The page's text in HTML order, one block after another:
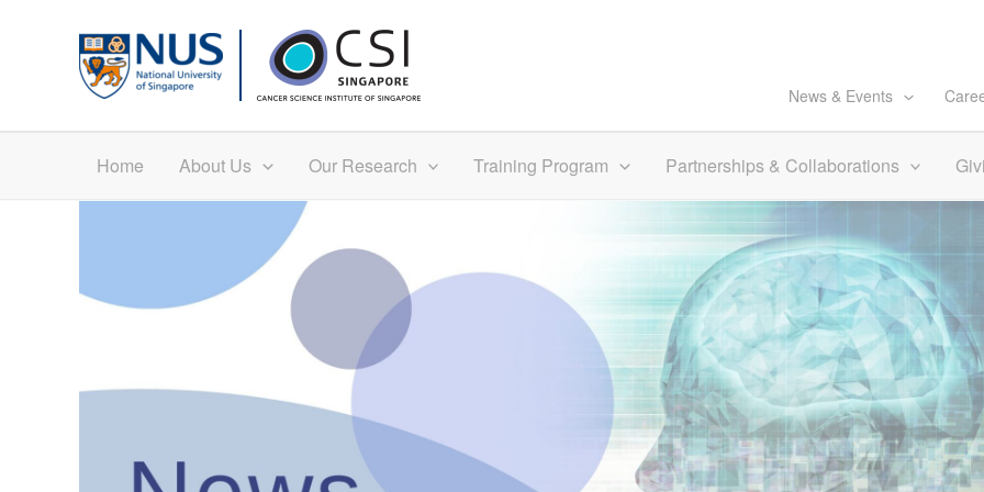
News & Events
Home About Us Our Research Training Program Partnerships & Collaborations